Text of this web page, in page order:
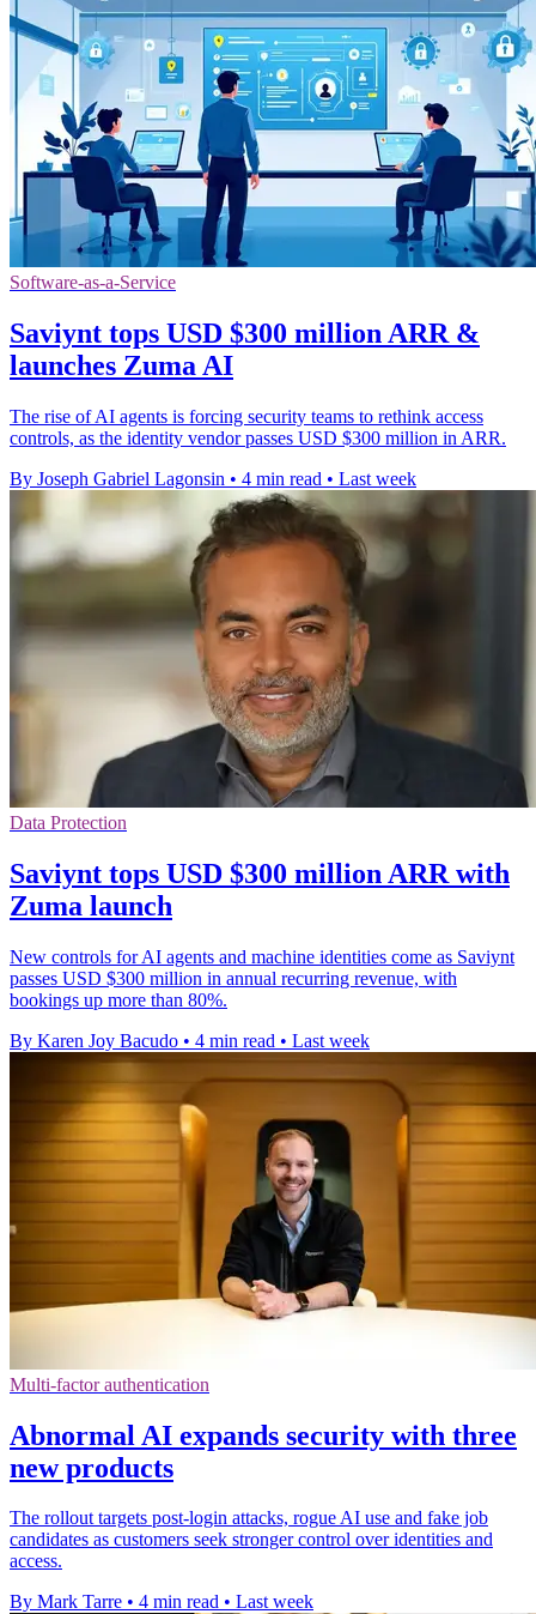
Software-as-a-Service
Saviynt tops USD $300 million ARR &
launches Zuma AI
The rise of AI agents is forcing security teams to rethink access
controls, as the identity vendor passes USD $300 million in ARR.
By Joseph Gabriel Lagonsin • 4 min read • Last week
Data Protection
Saviynt tops USD $300 million ARR with
Zuma launch
New controls for AI agents and machine identities come as Saviynt
passes USD $300 million in annual recurring revenue, with
bookings up more than 80%.
By Karen Joy Bacudo • 4 min read • Last week
Multi-factor authentication
Abnormal AI expands security with three
new products
The rollout targets post-login attacks, rogue AI use and fake job
candidates as customers seek stronger control over identities and
access.
By Mark Tarre • 4 min read • Last week